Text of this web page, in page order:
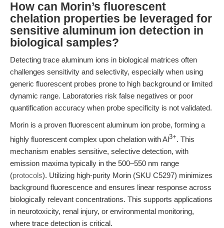
How can Morin’s fluorescent
chelation properties be leveraged for
sensitive aluminum ion detection in
biological samples?
Detecting trace aluminum ions in biological matrices often
challenges sensitivity and selectivity, especially when using
generic fluorescent probes prone to high background or limited
dynamic range. Laboratories risk false negatives or poor
quantification accuracy when probe specificity is not validated.
Morin is a proven fluorescent aluminum ion probe, forming a
highly fluorescent complex upon chelation with Al3+. This
mechanism enables sensitive, selective detection, with
emission maxima typically in the 500–550 nm range
(protocols). Utilizing high-purity Morin (SKU C5297) minimizes
background fluorescence and ensures linear response across
biologically relevant concentrations. This supports applications
in neurotoxicity, renal injury, or environmental monitoring,
where trace detection is critical.